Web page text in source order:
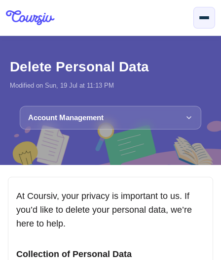
Delete Personal Data
Modified on Sun, 19 Jul at 11:13 PM
Account Management
At Coursiv, your privacy is important to us. If
you’d like to delete your personal data, we’re
here to help.
Collection of Personal Data